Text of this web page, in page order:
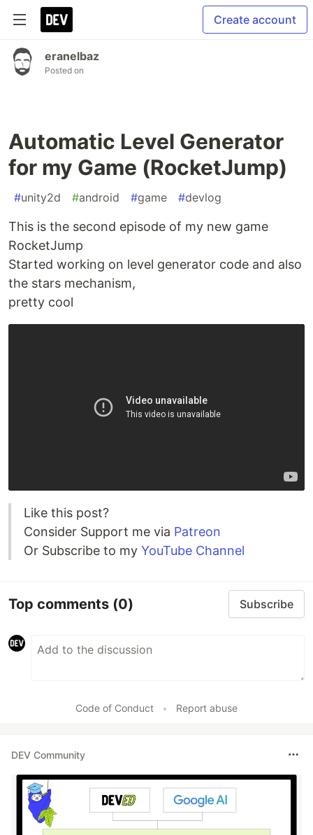
Create account
eranelbaz
Posted on
Automatic Level Generator
for my Game (RocketJump)
#unity2d #android #game #devlog
This is the second episode of my new game
RocketJump
Started working on level generator code and also
the stars mechanism,
pretty cool
Like this post?
Consider Support me via Patreon
Or Subscribe to my YouTube Channel
Top comments (0) Subscribe
Code of Conduct • Report abuse
DEV Community